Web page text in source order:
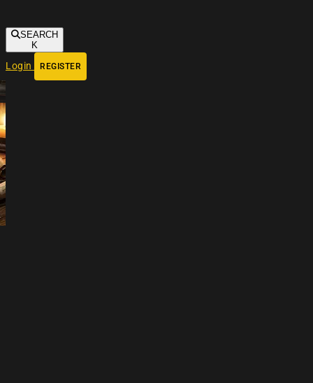
SEARCH
K
Login REGISTER